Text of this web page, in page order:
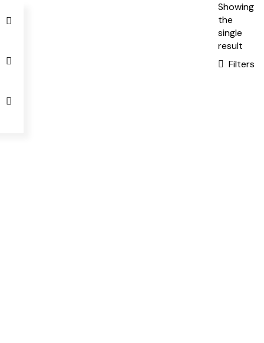
Showing
the
single
result
Filters